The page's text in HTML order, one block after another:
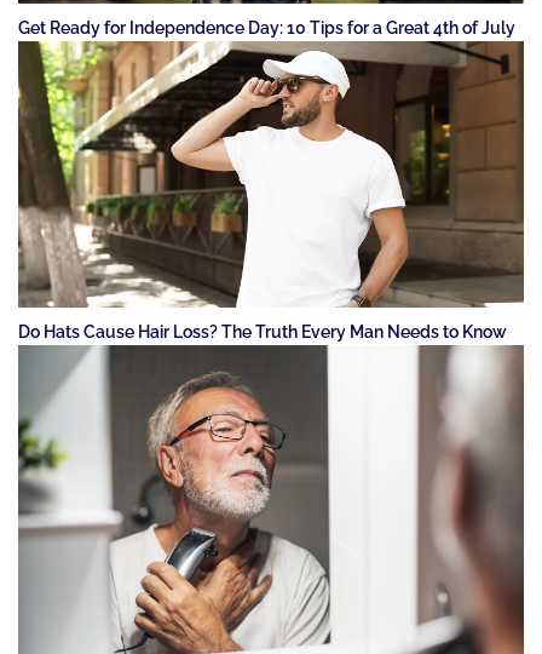
Get Ready for Independence Day: 10 Tips for a Great 4th of July
Do Hats Cause Hair Loss? The Truth Every Man Needs to Know